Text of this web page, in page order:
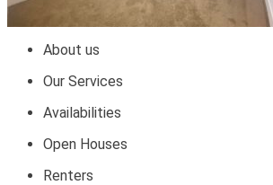
About us
Our Services
Availabilities
Open Houses
Renters